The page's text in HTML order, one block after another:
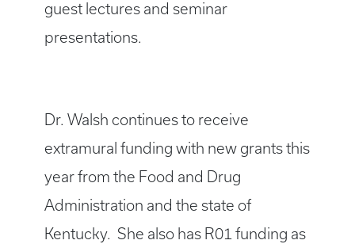
guest lectures and seminar
presentations.
Dr. Walsh continues to receive
extramural funding with new grants this
year from the Food and Drug
Administration and the state of
Kentucky. She also has R01 funding as